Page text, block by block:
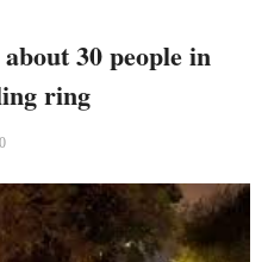
30 people in
ring
0